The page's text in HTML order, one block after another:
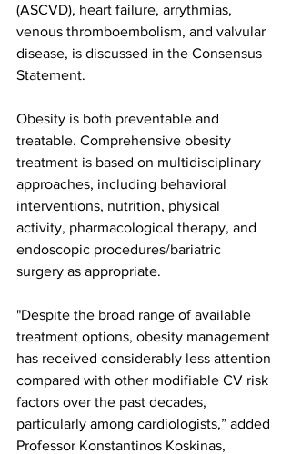
(ASCVD), heart failure, arrythmias,
venous thromboembolism, and valvular
disease, is discussed in the Consensus
Statement.
Obesity is both preventable and
treatable. Comprehensive obesity
treatment is based on multidisciplinary
approaches, including behavioral
interventions, nutrition, physical
activity, pharmacological therapy, and
endoscopic procedures/bariatric
surgery as appropriate.
"Despite the broad range of available
treatment options, obesity management
has received considerably less attention
compared with other modifiable CV risk
factors over the past decades,
particularly among cardiologists,” added
Professor Konstantinos Koskinas,